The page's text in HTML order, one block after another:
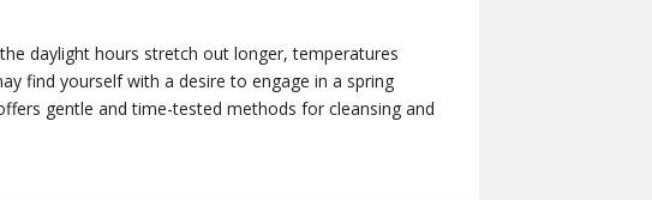
daylight hours stretch out longer, temperatures
find yourself with a desire to engage in a spring
gentle and time-tested methods for cleansing and